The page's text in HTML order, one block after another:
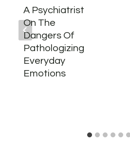
A Psychiatrist
On The
Dangers Of
Pathologizing
Everyday
Emotions